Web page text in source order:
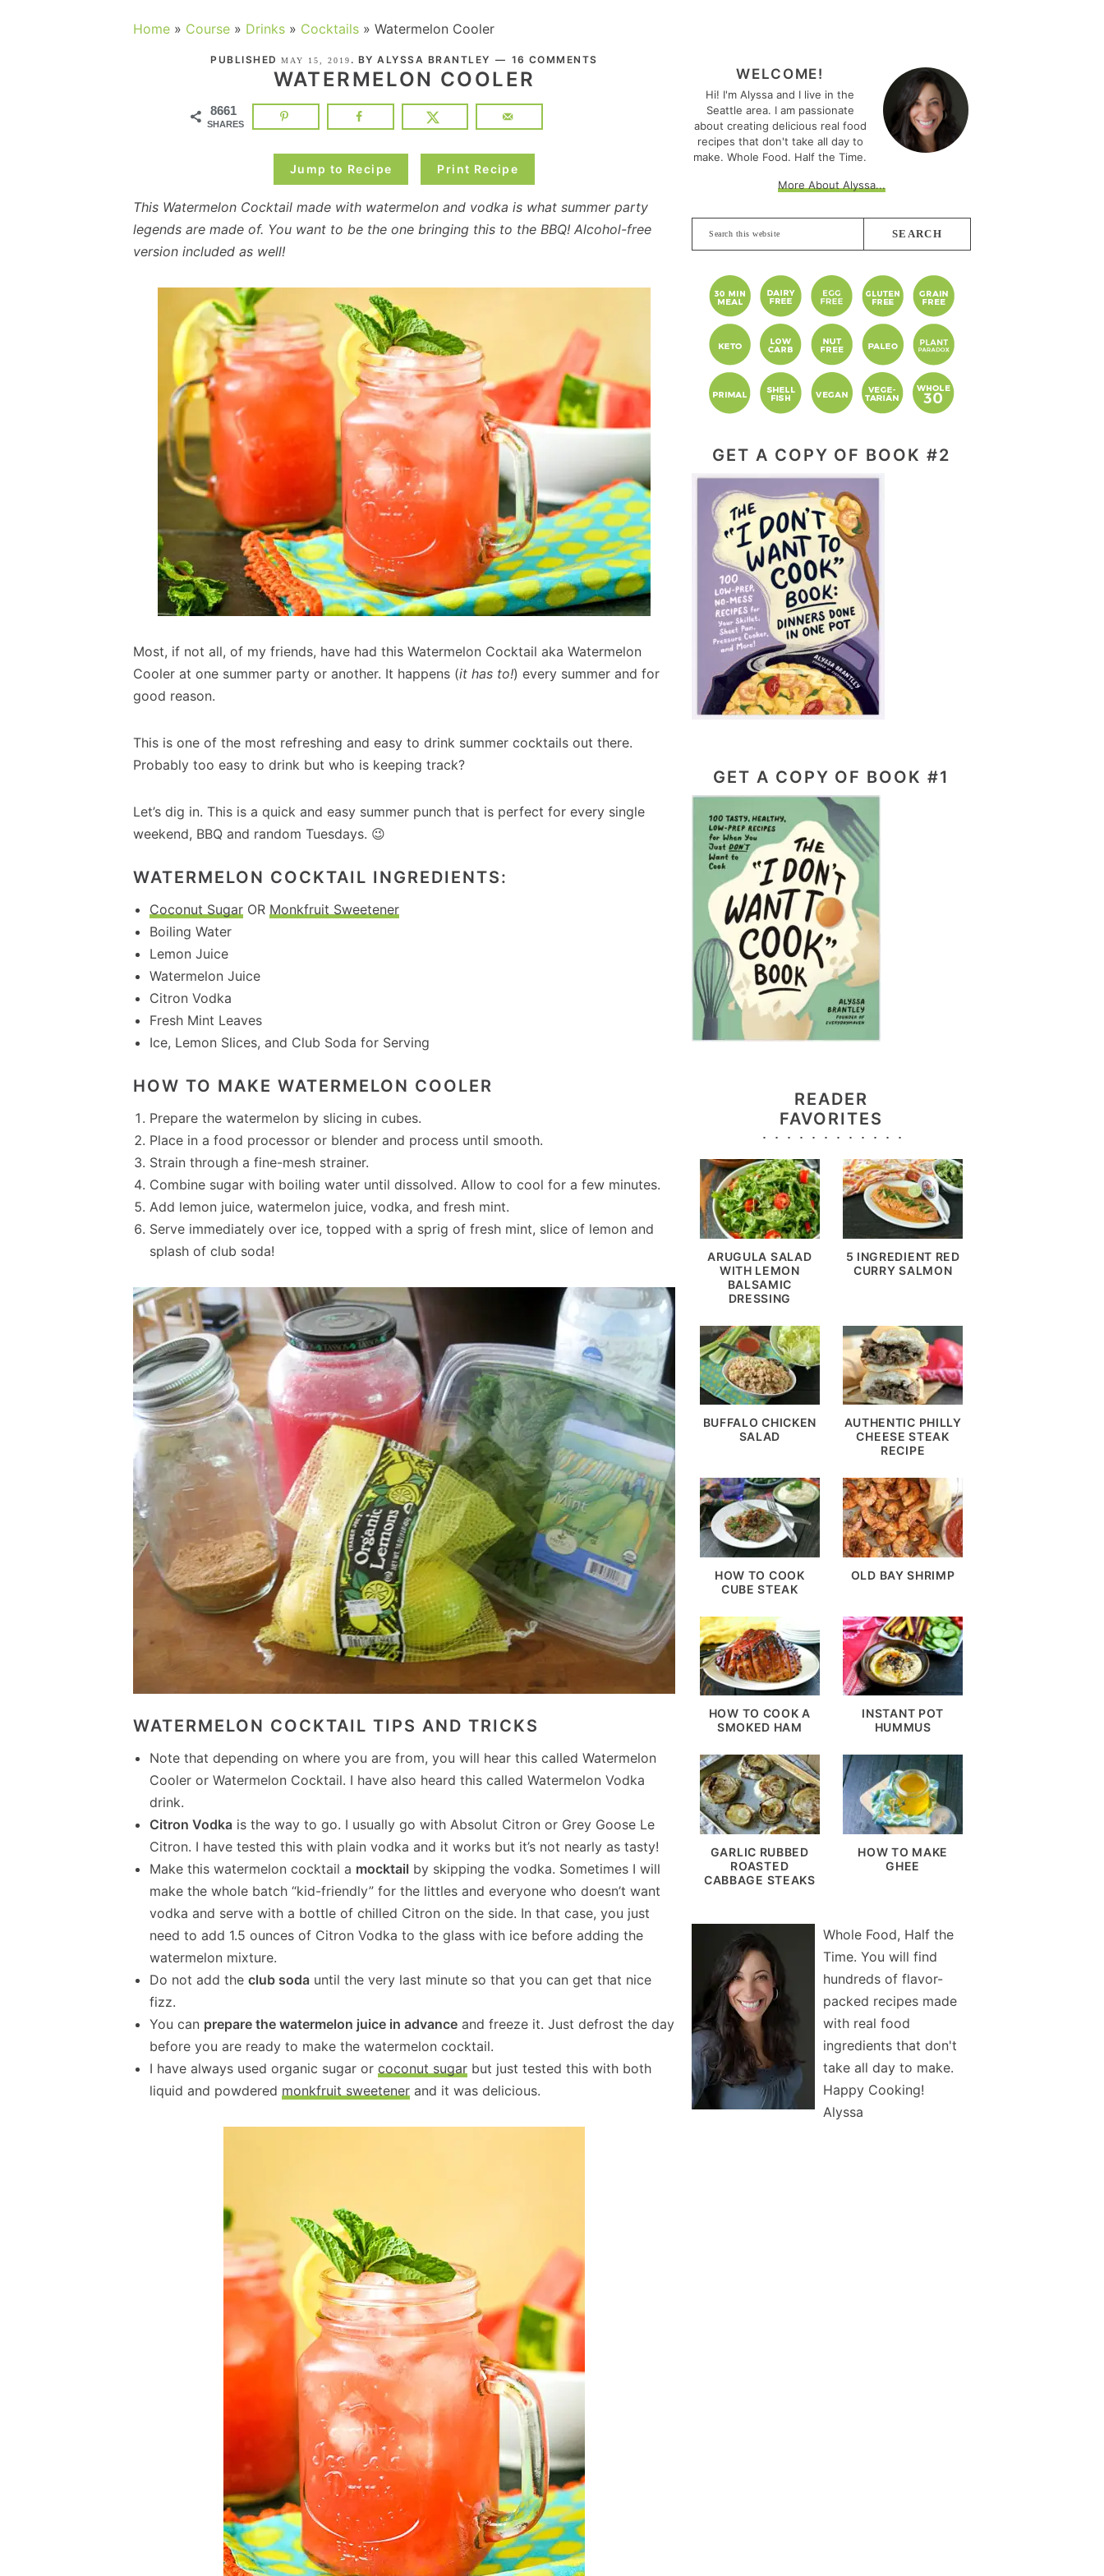
Home » Course » Drinks » Cocktails » Watermelon Cooler
PUBLISHED MAY 15, 2019 . BYALYSSA BRANTLEY 16 COMMENTS
WATERMELON COOLER
8661
SHARES
Jump to Recipe Print Recipe
This Watermelon Cocktail made with watermelon and vodka is what summer party
legends are made of. You want to be the one bringing this to the BBQ! Alcohol-free
version included as well!
Most, if not all, of my friends, have had this Watermelon Cocktail aka Watermelon
Cooler at one summer party or another. It happens (it has to!) every summer and for
good reason.
This is one of the most refreshing and easy to drink summer cocktails out there.
Probably too easy to drink but who is keeping track?
Let’s dig in. This is a quick and easy summer punch that is perfect for every single
weekend, BBQ and random Tuesdays. 😉
WATERMELON COCKTAIL INGREDIENTS:
Coconut Sugar OR Monkfruit Sweetener
Boiling Water
Lemon Juice
Watermelon Juice
Citron Vodka
Fresh Mint Leaves
Ice, Lemon Slices, and Club Soda for Serving
HOW TO MAKE WATERMELON COOLER
Prepare the watermelon by slicing in cubes.
Place in a food processor or blender and process until smooth.
Strain through a fine-mesh strainer.
Combine sugar with boiling water until dissolved. Allow to cool for a few minutes.
Add lemon juice, watermelon juice, vodka, and fresh mint.
Serve immediately over ice, topped with a sprig of fresh mint, slice of lemon and
splash of club soda!
WATERMELON COCKTAIL TIPS AND TRICKS
Note that depending on where you are from, you will hear this called Watermelon
Cooler or Watermelon Cocktail. I have also heard this called Watermelon Vodka
drink.
Citron Vodka is the way to go. I usually go with Absolut Citron or Grey Goose Le
Citron. I have tested this with plain vodka and it works but it’s not nearly as tasty!
Make this watermelon cocktail a mocktail by skipping the vodka. Sometimes I will
make the whole batch “kid-friendly” for the littles and everyone who doesn’t want
vodka and serve with a bottle of chilled Citron on the side. In that case, you just
need to add 1.5 ounces of Citron Vodka to the glass with ice before adding the
watermelon mixture.
Do not add the club soda until the very last minute so that you can get that nice
fizz.
You can prepare the watermelon juice in advance and freeze it. Just defrost the day
before you are ready to make the watermelon cocktail.
I have always used organic sugar or coconut sugar but just tested this with both
liquid and powdered monkfruit sweetener and it was delicious.
SIDEBARWELCOME!
Hi! I'm Alyssa and I live in the
Seattle area. I am passionate
about creating delicious real food
recipes that don't take all day to
make. Whole Food. Half the Time.
More About Alyssa...
Search
this
website
GET A COPY OF BOOK #2
GET A COPY OF BOOK #1
READER
FAVORITES
ARUGULA SALAD
WITH LEMON
BALSAMIC
DRESSING
5 INGREDIENT RED
CURRY SALMON
BUFFALO CHICKEN
SALAD
AUTHENTIC PHILLY
CHEESE STEAK
RECIPE
HOW TO COOK
CUBE STEAK
OLD BAY SHRIMP
HOW TO COOK A
SMOKED HAM
INSTANT POT
HUMMUS
GARLIC RUBBED
ROASTED
CABBAGE STEAKS
HOW TO MAKE
GHEE
Whole Food, Half the
Time. You will find
hundreds of flavor-
packed recipes made
with real food
ingredients that don't
take all day to make.
Happy Cooking!
Alyssa